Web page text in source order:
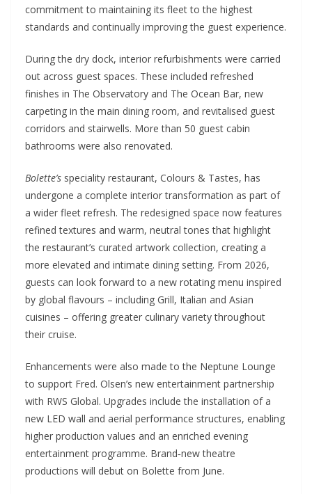
commitment to maintaining its fleet to the highest
standards and continually improving the guest experience.
During the dry dock, interior refurbishments were carried
out across guest spaces. These included refreshed
finishes in The Observatory and The Ocean Bar, new
carpeting in the main dining room, and revitalised guest
corridors and stairwells. More than 50 guest cabin
bathrooms were also renovated.
Bolette’s speciality restaurant, Colours & Tastes, has
undergone a complete interior transformation as part of
a wider fleet refresh. The redesigned space now features
refined textures and warm, neutral tones that highlight
the restaurant’s curated artwork collection, creating a
more elevated and intimate dining setting. From 2026,
guests can look forward to a new rotating menu inspired
by global flavours – including Grill, Italian and Asian
cuisines – offering greater culinary variety throughout
their cruise.
Enhancements were also made to the Neptune Lounge
to support Fred. Olsen’s new entertainment partnership
with RWS Global. Upgrades include the installation of a
new LED wall and aerial performance structures, enabling
higher production values and an enriched evening
entertainment programme. Brand‑new theatre
productions will debut on Bolette from June.